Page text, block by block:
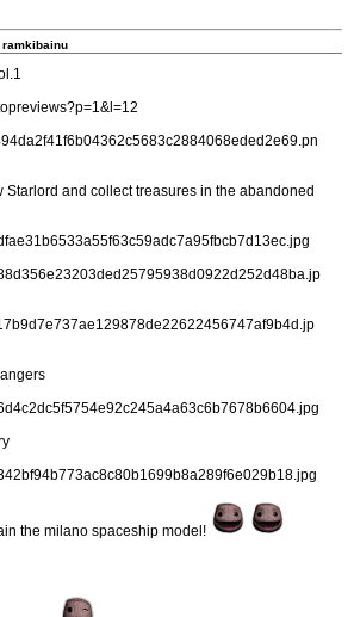
ramkibainu
Starlord and collect treasures in the abandoned
the milano spaceship model!